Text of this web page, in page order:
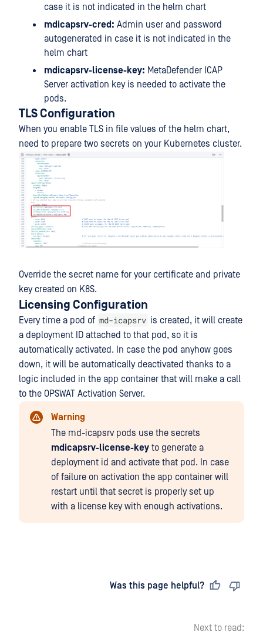
case it is not indicated in the helm chart
mdicapsrv-cred: Admin user and password
autogenerated in case it is not indicated in the
helm chart
mdicapsrv-license-key: MetaDefender ICAP
Server activation key is needed to activate the
pods.
TLS Configuration
When you enable TLS in file values of the helm chart,
need to prepare two secrets on your Kubernetes cluster.
Override the secret name for your certificate and private
key created on K8S.
Licensing Configuration
Every time a pod of md-icapsrv is created, it will create
a deployment ID attached to that pod, so it is
automatically activated. In case the pod anyhow goes
down, it will be automatically deactivated thanks to a
logic included in the app container that will make a call
to the OPSWAT Activation Server.
Warning
The md-icapsrv pods use the secrets
mdicapsrv-license-key to generate a
deployment id and activate that pod. In case
of failure on activation the app container will
restart until that secret is properly set up
with a license key with enough activations.
Was this page helpful?
Next to read: